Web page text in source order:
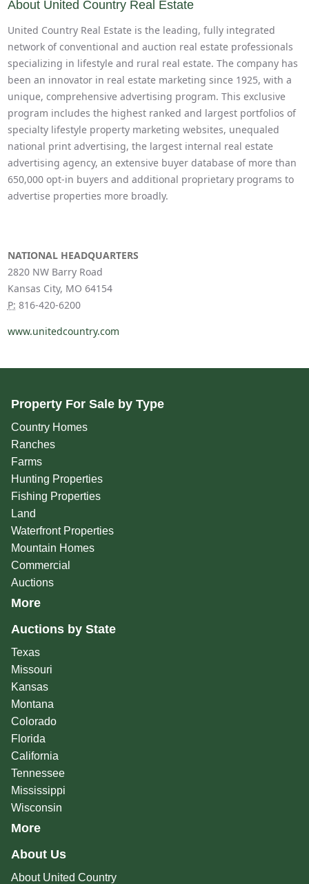
About United Country Real Estate
United Country Real Estate is the leading, fully integrated
network of conventional and auction real estate professionals
specializing in lifestyle and rural real estate. The company has
been an innovator in real estate marketing since 1925, with a
unique, comprehensive advertising program. This exclusive
program includes the highest ranked and largest portfolios of
specialty lifestyle property marketing websites, unequaled
national print advertising, the largest internal real estate
advertising agency, an extensive buyer database of more than
650,000 opt-in buyers and additional proprietary programs to
advertise properties more broadly.
NATIONAL HEADQUARTERS
2820 NW Barry Road
Kansas City, MO 64154
P: 816-420-6200
www.unitedcountry.com
Property For Sale by Type
Country Homes
Ranches
Farms
Hunting Properties
Fishing Properties
Land
Waterfront Properties
Mountain Homes
Commercial
Auctions
More
Auctions by State
Texas
Missouri
Kansas
Montana
Colorado
Florida
California
Tennessee
Mississippi
Wisconsin
More
About Us
About United Country